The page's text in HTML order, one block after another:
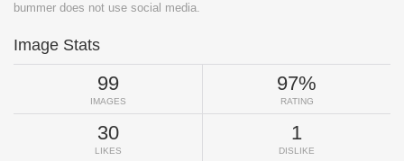
bummer does not use social media.
Image Stats
99
IMAGES
97%
RATING
30
LIKES
1
DISLIKE